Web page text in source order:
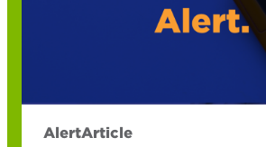
AlertArticle